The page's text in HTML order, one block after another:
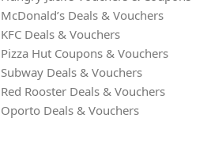
McDonald’s Deals & Vouchers
KFC Deals & Vouchers
Pizza Hut Coupons & Vouchers
Subway Deals & Vouchers
Red Rooster Deals & Vouchers
Oporto Deals & Vouchers